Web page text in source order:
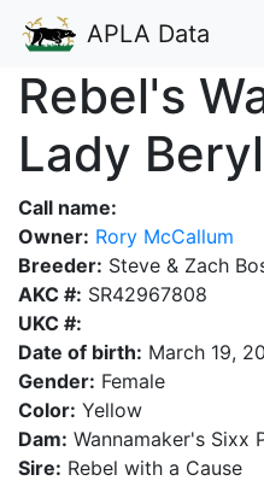
APLA Data
Rebel's
Lady Beryl
Call name:
Owner: Rory McCallum
Breeder: Steve & Zach
AKC #: SR42967808
UKC #:
Date of birth: March 19,
Gender: Female
Color: Yellow
Dam: Wannamaker's Sixx
Sire: Rebel with a Cause